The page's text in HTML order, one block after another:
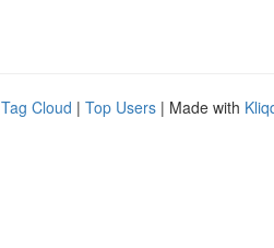
Tag Cloud | Top Users | Made with